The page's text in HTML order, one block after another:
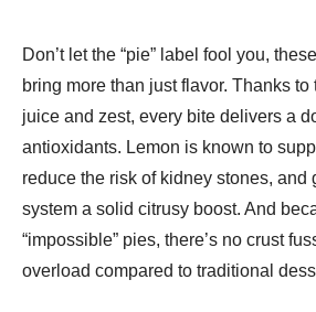
Don’t let the “pie” label fool you,
bring more than just flavor. Thanks to
juice and zest, every bite delivers a
antioxidants. Lemon is known to
reduce the risk of kidney stones, and
system a solid citrusy boost. And
“impossible” pies, there’s no crust
overload compared to traditional